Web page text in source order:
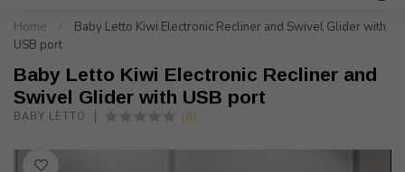
Home
Baby Letto Kiwi Electronic Recliner and Swivel Glider with
USB port
Baby Letto Kiwi Electronic Recliner and
Swivel Glider with USB port
BABY LETTO (0)